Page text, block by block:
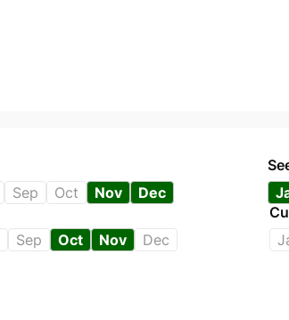
Sep Oct Nov Dec
Sep Oct Nov Dec